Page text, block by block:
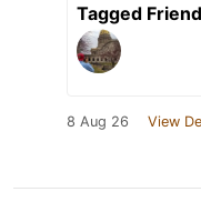
Tagged
8 Aug 26 View